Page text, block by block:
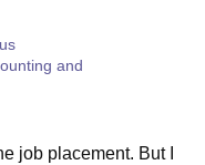
and
job placement. But I